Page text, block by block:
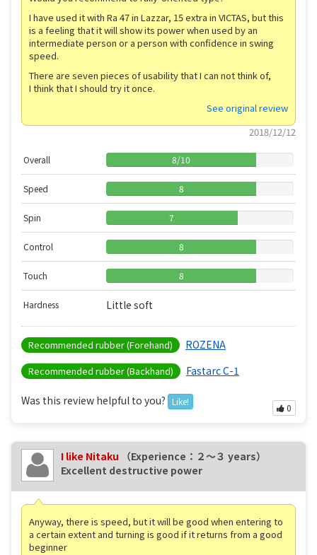
I have used it with Ra 47 in Lazzar, 15 extra in VICTAS, but this
is a feeling that it will show its power when used by an
intermediate person or a person with confidence in swing
speed.
There are seven pieces of usability that I can not think of,
I think that I should try it once.
See original review
2018/12/12
Overall 8/10
Speed 8
Spin 7
Control 8
Touch 8
Hardness Little soft
Recommended rubber (Forehand) ROZENA
Recommended rubber (Backhand) Fastarc C-1
Was this review helpful to you? Like!
0
I like Nitaku
（Experience：２〜３ years）
Excellent destructive power
Anyway, there is speed, but it will be good when entering to
a certain extent and turning is good if it returns from a good
beginner